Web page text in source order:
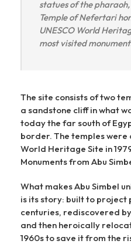
statues of the
Temple of Nefertari
UNESCO World
most visited
The site consists of two
a sandstone cliff in what
today the far south of
border. The temples were
World Heritage Site in
Monuments from Abu
What makes Abu Simbel
is its story: built to project
centuries, rediscovered by
and then heroically
1960s to save it from the